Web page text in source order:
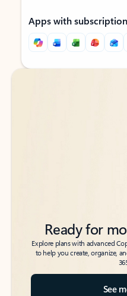
Apps with
Back to tabs
Back to tabs
Ready for
Explore plans with advanced
to help you create, organize,
See